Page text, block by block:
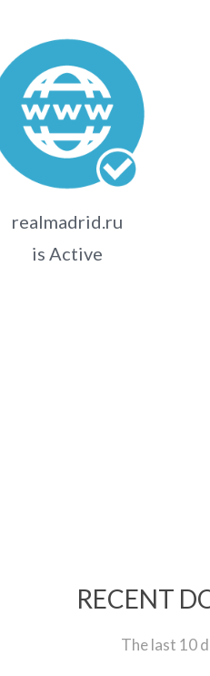
realmadrid.ru
is Active
RECENT
The last 10